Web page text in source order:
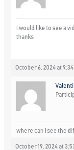
I would like to see a
thanks
October 6, 2024 at
where can i see the
October 19, 2024 at